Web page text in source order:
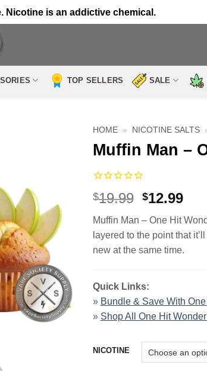
is an addictive chemical.
TOP SELLERS SALE
HOME » NICOTINE SALTS
Muffin Man –
$19.99 Original
was:
$19.99.
$12.99
is:
Muffin Man – One Hit
layered to the point that
new at the same time.
Quick Links:
» Bundle & Save With
» Shop All One Hit
NICOTINE